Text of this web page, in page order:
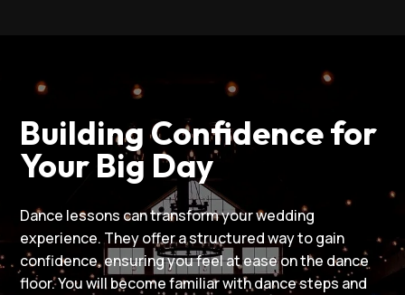
Building Confidence for
Your Big Day
Dance lessons can transform your wedding
experience. They offer a structured way to gain
confidence, ensuring you feel at ease on the dance
floor. You will become familiar with dance steps and